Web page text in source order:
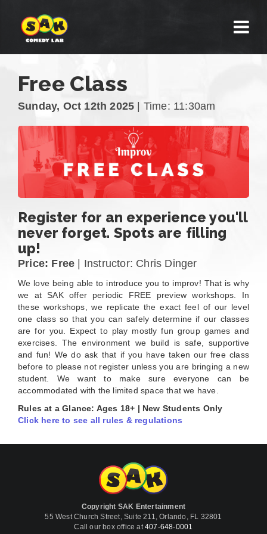
Free Class
Sunday, Oct 12th 2025 | Time: 11:30am
Register for an experience you'll
never forget. Spots are filling
up!
Price: Free | Instructor: Chris Dinger
We love being able to introduce you to improv! That is why
we at SAK offer periodic FREE preview workshops. In
these workshops, we replicate the exact feel of our level
one class so that you can safely determine if our classes
are for you. Expect to play mostly fun group games and
exercises. The environment we build is safe, supportive
and fun! We do ask that if you have taken our free class
before to please not register unless you are bringing a new
student. We want to make sure everyone can be
accommodated with the limited space that we have.
Rules at a Glance: Ages 18+ | New Students Only
Click here to see all rules & regulations
Copyright SAK Entertainment
55 West Church Street, Suite 211, Orlando, FL 32801
Call our box office at407-648-0001